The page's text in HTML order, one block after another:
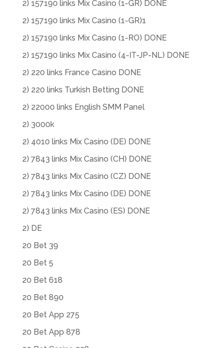
2) 157190 links Mix Casino (1-GR) DONE
2) 157190 links Mix Casino (1-GR)1
2) 157190 links Mix Casino (1-RO) DONE
2) 157190 links Mix Casino (4-IT-JP-NL) DONE
2) 220 links France Casino DONE
2) 220 links Turkish Betting DONE
2) 22000 links English SMM Panel
2) 3000k
2) 4010 links Mix Casino (DE) DONE
2) 7843 links Mix Casino (CH) DONE
2) 7843 links Mix Casino (CZ) DONE
2) 7843 links Mix Casino (DE) DONE
2) 7843 links Mix Casino (ES) DONE
2) DE
20 Bet 39
20 Bet 5
20 Bet 618
20 Bet 890
20 Bet App 275
20 Bet App 878